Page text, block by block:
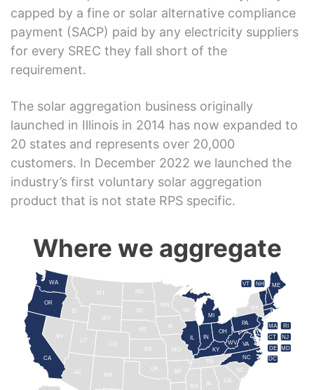
capped by a fine or solar alternative compliance
payment (SACP) paid by any electricity suppliers
for every SREC they fall short of the
requirement.
The solar aggregation business originally
launched in Illinois in 2014 has now expanded to
20 states and represents over 20,000
customers. In December 2022 we launched the
industry’s first voluntary solar aggregation
product that is not state RPS specific.
Where we aggregate
AL
AZ AR
CA
CO
CT
DE
GA
IN
IA
KS KY
ME
MD
MA
MI
MN
MS
MO
MT
NV
NH
NJ
NM
NY
NC
OH
OK
OR
PA RI
SC
SD
VT
VA
WA
WV
WI
WY
DC